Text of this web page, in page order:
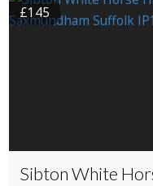
£145
Sibton White